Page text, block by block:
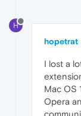
H
hopetrat
I lost a
Mac OS
Opera